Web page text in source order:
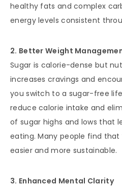
healthy fats and complex
energy levels consistent
2. Better Weight
Sugar is calorie-dense but
increases cravings and
you switch to a sugar-free
reduce calorie intake and
of sugar highs and lows that
eating. Many people find
easier and more sustainable.
3. Enhanced Mental Clarity